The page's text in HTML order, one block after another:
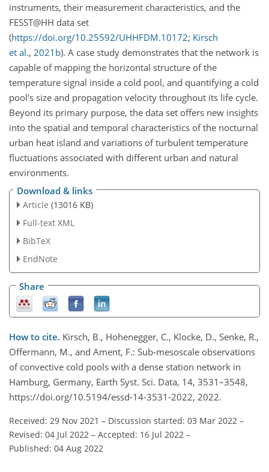
instruments, their measurement characteristics, and the
FESST@HH data set
(https://doi.org/10.25592/UHHFDM.10172; Kirsch
et al., 2021 b). A case study demonstrates that the network is
capable of mapping the horizontal structure of the
temperature signal inside a cold pool, and quantifying a cold
pool's size and propagation velocity throughout its life cycle.
Beyond its primary purpose, the data set offers new insights
into the spatial and temporal characteristics of the nocturnal
urban heat island and variations of turbulent temperature
fluctuations associated with different urban and natural
environments.
Download & links
Article (13016 KB)
Full-text XML
BibTeX
EndNote
Share
How to cite. Kirsch, B., Hohenegger, C., Klocke, D., Senke, R.,
Offermann, M., and Ament, F.: Sub-mesoscale observations
of convective cold pools with a dense station network in
Hamburg, Germany, Earth Syst. Sci. Data, 14, 3531–3548,
https://doi.org/10.5194/essd-14-3531-2022, 2022.
Received: 29 Nov 2021 – Discussion started: 03 Mar 2022 –
Revised: 04 Jul 2022 – Accepted: 16 Jul 2022 –
Published: 04 Aug 2022